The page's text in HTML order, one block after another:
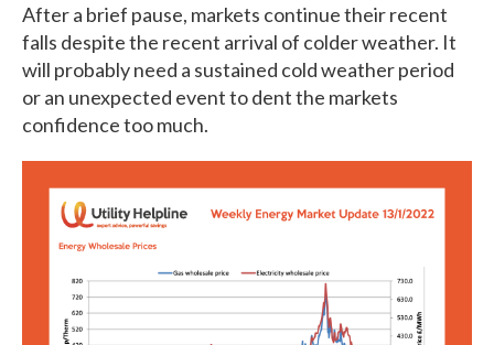
After a brief pause, markets continue their recent
falls despite the recent arrival of colder weather. It
will probably need a sustained cold weather period
or an unexpected event to dent the markets
confidence too much.